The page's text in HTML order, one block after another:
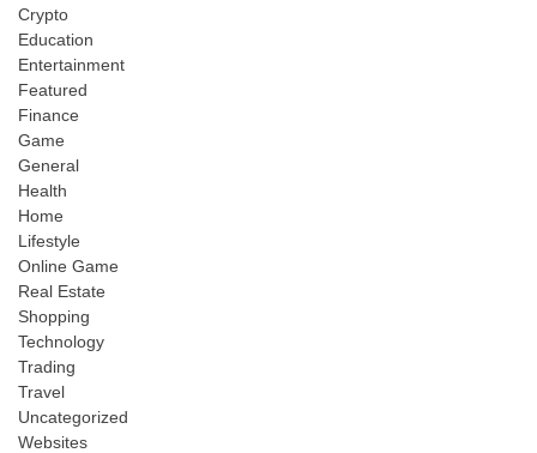
Crypto
Education
Entertainment
Featured
Finance
Game
General
Health
Home
Lifestyle
Online Game
Real Estate
Shopping
Technology
Trading
Travel
Uncategorized
Websites